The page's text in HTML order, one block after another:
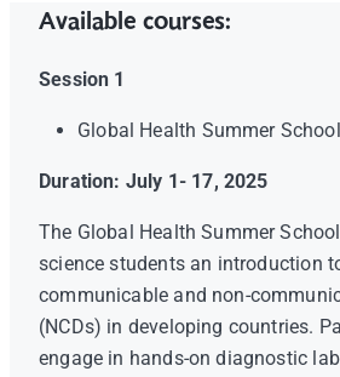
Available courses:
Session 1
Global Health Summer School
Duration: July 1- 17, 2025
The Global Health Summer
science students an introduction
communicable and non-
(NCDs) in developing countries.
engage in hands-on diagnostic